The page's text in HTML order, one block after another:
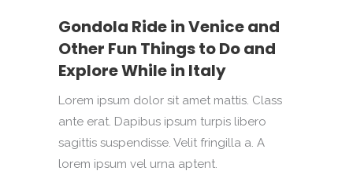
Gondola Ride in Venice and
Other Fun Things to Do and
Explore While in Italy
Lorem ipsum dolor sit amet mattis. Class
ante erat. Dapibus ipsum turpis libero
sagittis suspendisse. Velit fringilla a. A
lorem ipsum vel urna aptent.